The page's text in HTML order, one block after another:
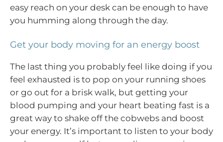
easy reach on your desk can be enough to have
you humming along through the day.
Get your body moving for an energy boost
The last thing you probably feel like doing if you
feel exhausted is to pop on your running shoes
or go out for a brisk walk, but getting your
blood pumping and your heart beating fast is a
great way to shake off the cobwebs and boost
your energy. It’s important to listen to your body